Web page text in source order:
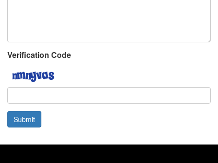
Verification Code
Submit